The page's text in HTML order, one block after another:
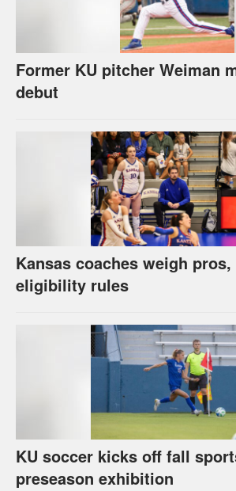
Former KU pitcher Weiman
debut
Kansas coaches weigh
eligibility rules
KU soccer kicks off fall
preseason exhibition